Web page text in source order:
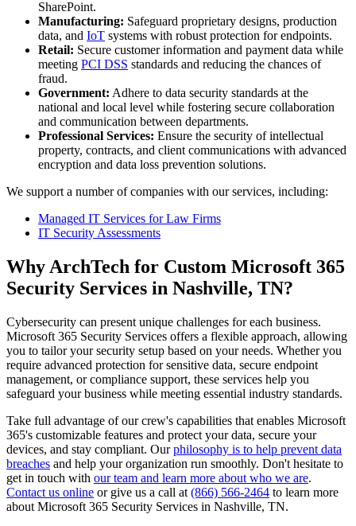
SharePoint.
Manufacturing: Safeguard proprietary designs, production
data, and IoT systems with robust protection for endpoints.
Retail: Secure customer information and payment data while
meeting PCI DSS standards and reducing the chances of
fraud.
Government: Adhere to data security standards at the
national and local level while fostering secure collaboration
and communication between departments.
Professional Services: Ensure the security of intellectual
property, contracts, and client communications with advanced
encryption and data loss prevention solutions.
We support a number of companies with our services, including:
Managed IT Services for Law Firms
IT Security Assessments
Why ArchTech for Custom Microsoft 365
Security Services in Nashville, TN?
Cybersecurity can present unique challenges for each business.
Microsoft 365 Security Services offers a flexible approach, allowing
you to tailor your security setup based on your needs. Whether you
require advanced protection for sensitive data, secure endpoint
management, or compliance support, these services help you
safeguard your business while meeting essential industry standards.
Take full advantage of our crew's capabilities that enables Microsoft
365's customizable features and protect your data, secure your
devices, and stay compliant. Ourphilosophy is to help prevent data
breaches and help your organization run smoothly. Don't hesitate to
get in touch with our team and learn more about who we are.
Contact us online or give us a call at (866) 566-2464 to learn more
about Microsoft 365 Security Services in Nashville, TN.